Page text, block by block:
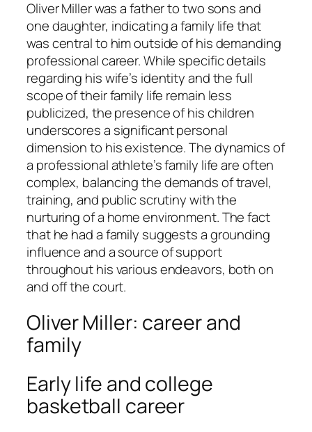
Oliver Miller was a father to two sons and
one daughter, indicating a family life that
was central to him outside of his demanding
professional career. While specific details
regarding his wife’s identity and the full
scope of their family life remain less
publicized, the presence of his children
underscores a significant personal
dimension to his existence. The dynamics of
a professional athlete’s family life are often
complex, balancing the demands of travel,
training, and public scrutiny with the
nurturing of a home environment. The fact
that he had a family suggests a grounding
influence and a source of support
throughout his various endeavors, both on
and off the court.
Oliver Miller: career and
family
Early life and college
basketball career